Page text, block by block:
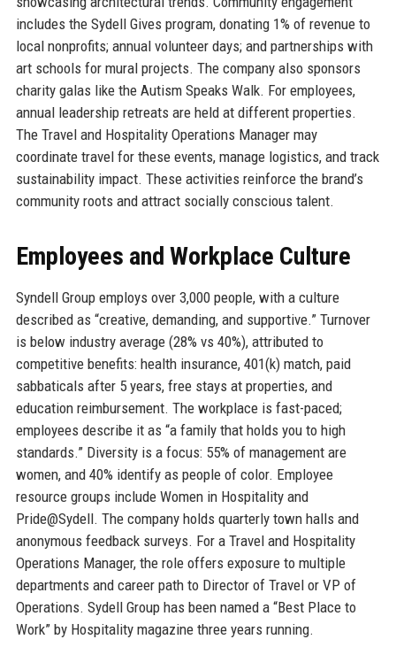
includes the Sydell Gives program, donating 1% of revenue to
local nonprofits; annual volunteer days; and partnerships with
art schools for mural projects. The company also sponsors
charity galas like the Autism Speaks Walk. For employees,
annual leadership retreats are held at different properties.
The Travel and Hospitality Operations Manager may
coordinate travel for these events, manage logistics, and track
sustainability impact. These activities reinforce the brand’s
community roots and attract socially conscious talent.
Employees and Workplace Culture
Syndell Group employs over 3,000 people, with a culture
described as “creative, demanding, and supportive.” Turnover
is below industry average (28% vs 40%), attributed to
competitive benefits: health insurance, 401(k) match, paid
sabbaticals after 5 years, free stays at properties, and
education reimbursement. The workplace is fast-paced;
employees describe it as “a family that holds you to high
standards.” Diversity is a focus: 55% of management are
women, and 40% identify as people of color. Employee
resource groups include Women in Hospitality and
Pride@Sydell. The company holds quarterly town halls and
anonymous feedback surveys. For a Travel and Hospitality
Operations Manager, the role offers exposure to multiple
departments and career path to Director of Travel or VP of
Operations. Sydell Group has been named a “Best Place to
Work” by Hospitality magazine three years running.